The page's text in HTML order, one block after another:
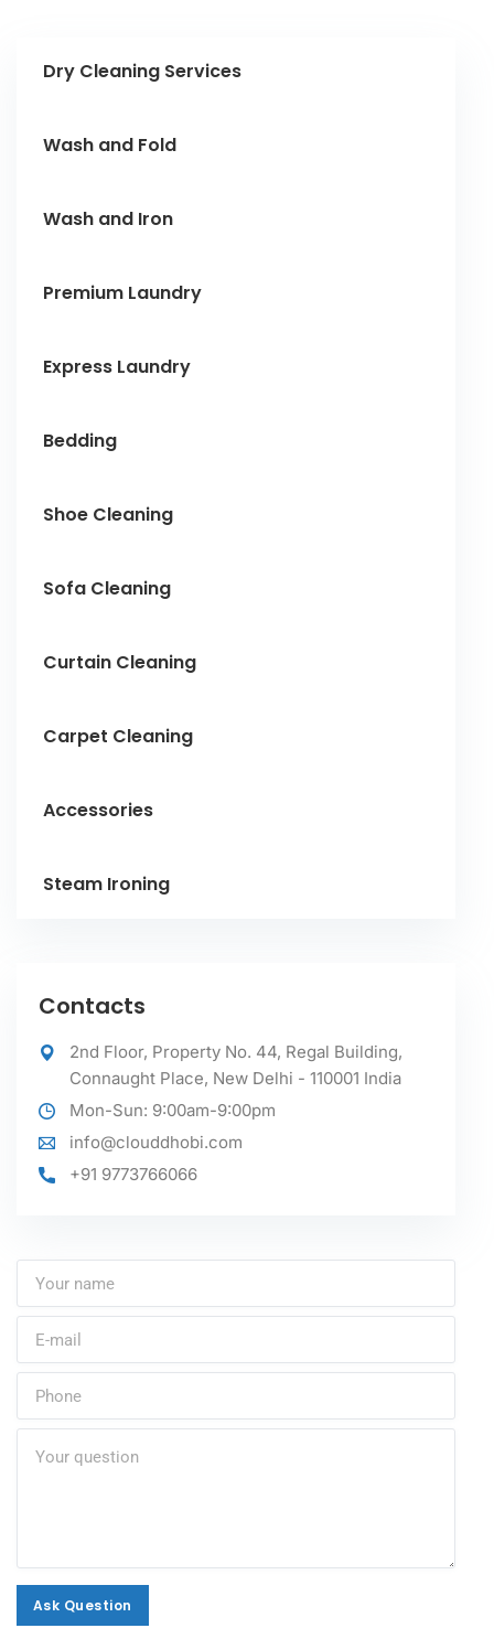
Dry Cleaning Services
Wash and Fold
Wash and Iron
Premium Laundry
Express Laundry
Bedding
Shoe Cleaning
Sofa Cleaning
Curtain Cleaning
Carpet Cleaning
Accessories
Steam Ironing
Contacts
2nd Floor, Property No. 44, Regal Building,
Connaught Place, New Delhi - 110001 India
Mon-Sun: 9:00am-9:00pm
info@clouddhobi.com
+91 9773766066
Ask Question
Ask Question